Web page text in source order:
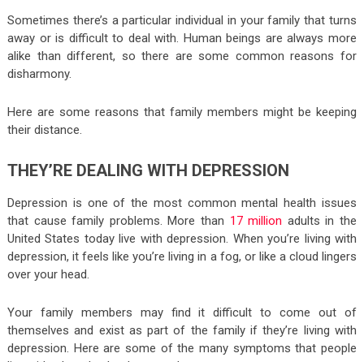
Sometimes there’s a particular individual in your family that turns
away or is difficult to deal with. Human beings are always more
alike than different, so there are some common reasons for
disharmony.
Here are some reasons that family members might be keeping
their distance.
THEY’RE DEALING WITH DEPRESSION
Depression is one of the most common mental health issues
that cause family problems. More than 17 million adults in the
United States today live with depression. When you’re living with
depression, it feels like you’re living in a fog, or like a cloud lingers
over your head.
Your family members may find it difficult to come out of
themselves and exist as part of the family if they’re living with
depression. Here are some of the many symptoms that people